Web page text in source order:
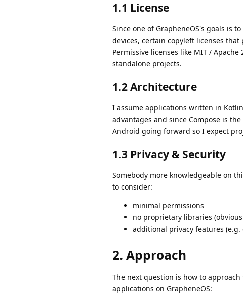
1.1 License
Since one of GrapheneOS's goals is
devices, certain copyleft licenses that
Permissive licenses like MIT /
standalone projects.
1.2 Architecture
I assume applications written in
advantages and since Compose is
Android going forward so I expect
1.3 Privacy & Security
Somebody more knowledgeable on
to consider:
minimal permissions
no proprietary libraries
additional privacy features
2. Approach
The next question is how to
applications on GrapheneOS: